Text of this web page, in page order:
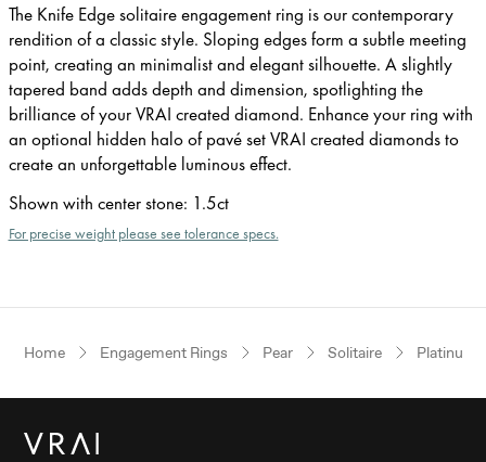
The Knife Edge solitaire engagement ring is our contemporary
rendition of a classic style. Sloping edges form a subtle meeting
point, creating an minimalist and elegant silhouette. A slightly
tapered band adds depth and dimension, spotlighting the
brilliance of your VRAI created diamond. Enhance your ring with
an optional hidden halo of pavé set VRAI created diamonds to
create an unforgettable luminous effect.
Shown with center stone: 1.5ct
For precise weight please see tolerance specs.
Home Engagement Rings Pear Solitaire Platinum